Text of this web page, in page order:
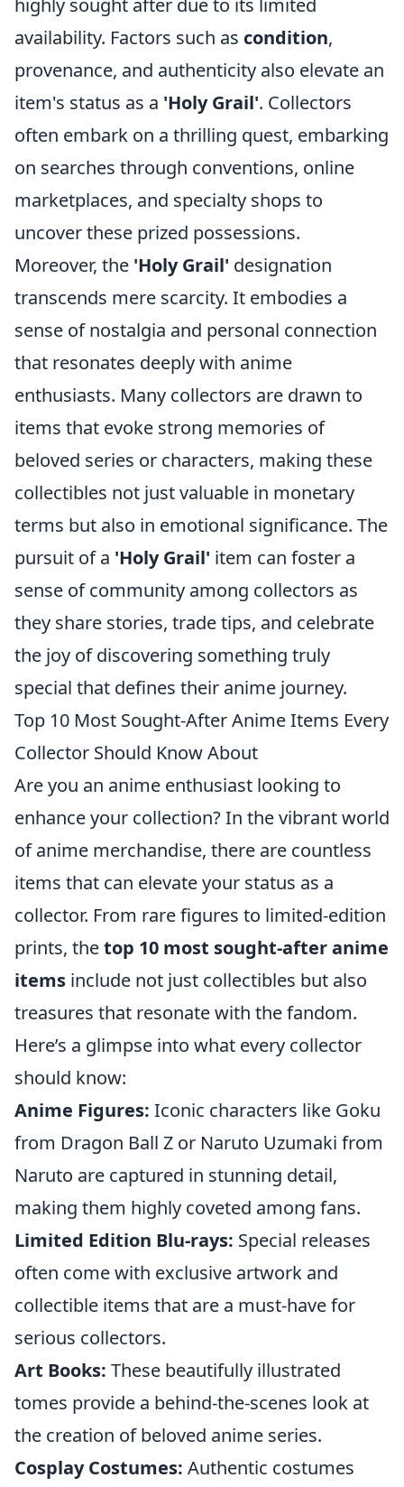
highly sought after due to its limited
availability. Factors such as condition,
provenance, and authenticity also elevate an
item's status as a 'Holy Grail'. Collectors
often embark on a thrilling quest, embarking
on searches through conventions, online
marketplaces, and specialty shops to
uncover these prized possessions.
Moreover, the 'Holy Grail' designation
transcends mere scarcity. It embodies a
sense of nostalgia and personal connection
that resonates deeply with anime
enthusiasts. Many collectors are drawn to
items that evoke strong memories of
beloved series or characters, making these
collectibles not just valuable in monetary
terms but also in emotional significance. The
pursuit of a 'Holy Grail' item can foster a
sense of community among collectors as
they share stories, trade tips, and celebrate
the joy of discovering something truly
special that defines their anime journey.
Top 10 Most Sought-After Anime Items Every
Collector Should Know About
Are you an anime enthusiast looking to
enhance your collection? In the vibrant world
of anime merchandise, there are countless
items that can elevate your status as a
collector. From rare figures to limited-edition
prints, thetop 10 most sought-after anime
items include not just collectibles but also
treasures that resonate with the fandom.
Here’s a glimpse into what every collector
should know:
Anime Figures: Iconic characters like Goku
from Dragon Ball Z or Naruto Uzumaki from
Naruto are captured in stunning detail,
making them highly coveted among fans.
Limited Edition Blu-rays: Special releases
often come with exclusive artwork and
collectible items that are a must-have for
serious collectors.
Art Books: These beautifully illustrated
tomes provide a behind-the-scenes look at
the creation of beloved anime series.
Cosplay Costumes: Authentic costumes